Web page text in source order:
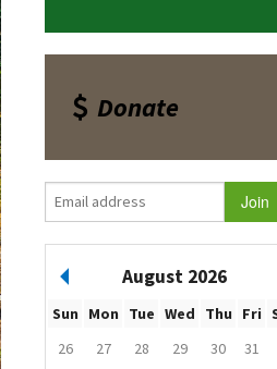
Donate
August 2026
Sun Mon Tue Wed Thu Fri
26
27 28 29 30 31